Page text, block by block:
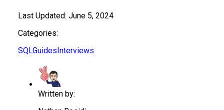
Last Updated: June 5, 2024
Categories:
SQLGuides Interviews
Written by: